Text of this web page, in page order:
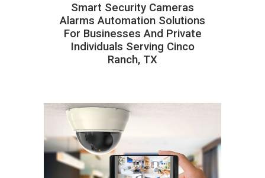
Smart Security Cameras
Alarms Automation Solutions
For Businesses And Private
Individuals Serving Cinco
Ranch, TX